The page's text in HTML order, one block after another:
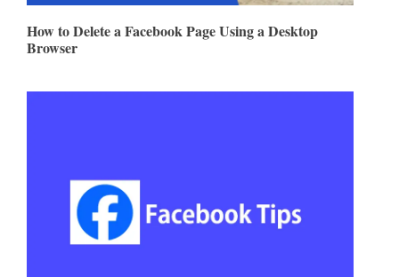
How to Delete a Facebook Page Using a Desktop
Browser